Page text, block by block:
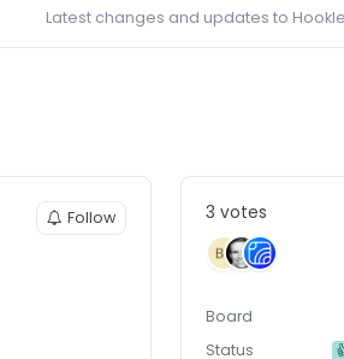
Latest changes and updates to Hookle
Follow 3 votes
Board
Status